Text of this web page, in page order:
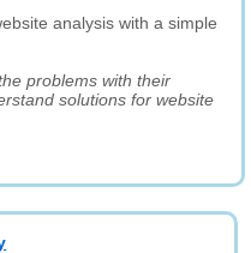
analysis with a simple
problems with their
solutions for website